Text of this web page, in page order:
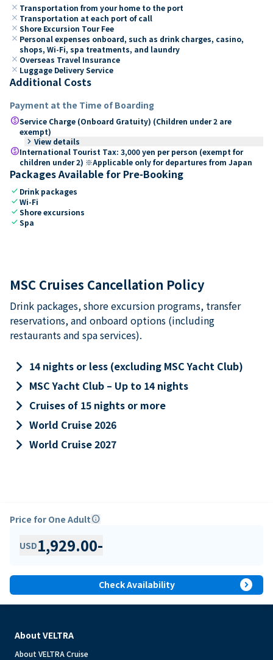
close Transportation from your home to the port
close Transportation at each port of call
close Shore Excursion Tour Fee
close Personal expenses onboard, such as drink charges, casino,
shops, Wi-Fi, spa treatments, and laundry
close Overseas Travel Insurance
close Luggage Delivery Service
Additional Costs
Payment at the Time of Boarding
paidService Charge (Onboard Gratuity) (Children under 2 are
exempt)
keyboard_arrow_right View details
paidInternational Tourist Tax: 3,000 yen per person (exempt for
children under 2) ※Applicable only for departures from Japan
Packages Available for Pre-Booking
check Drink packages
checkWi-Fi
checkShore excursions
checkSpa
MSC Cruises Cancellation Policy
Drink packages, shore excursion programs, transfer
reservations, and onboard options (including
restaurants and spa services).
keyboard_arrow_right 14 nights or less (excluding MSC Yacht Club)
keyboard_arrow_right MSC Yacht Club – Up to 14 nights
keyboard_arrow_right Cruises of 15 nights or more
keyboard_arrow_right World Cruise 2026
keyboard_arrow_right World Cruise 2027
Price for One Adultinfo
USD1,929.00-
Check Availability expand_circle_right
About VELTRA
About VELTRA Cruise